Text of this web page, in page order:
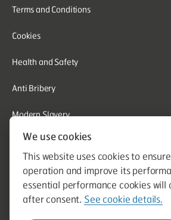
Terms and Conditions
Cookies
Health and Safety
Anti Bribery
Modern Slavery
Corporate Social Responsibility
Whistleblowing
Equal Opportunities
We use cookies
This website uses cookies to
operation and improve its
essential performance cookies will
after consent. See cookie details.